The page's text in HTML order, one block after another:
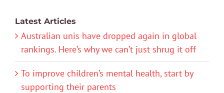
Latest Articles
Australian unis have dropped again in global
rankings. Here’s why we can’t just shrug it off
To improve children’s mental health, start by
supporting their parents